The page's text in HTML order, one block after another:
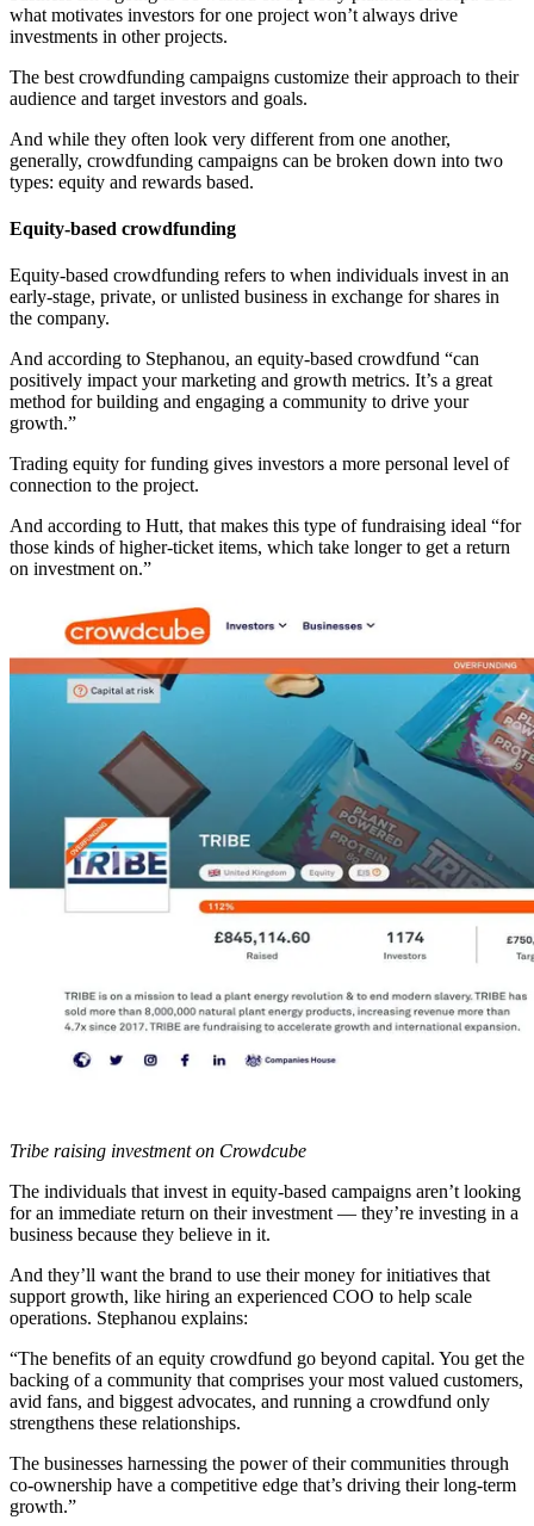
what motivates investors for one project won’t always drive
investments in other projects.
The best crowdfunding campaigns customize their approach to their
audience and target investors and goals.
And while they often look very different from one another,
generally, crowdfunding campaigns can be broken down into two
types: equity and rewards based.
Equity-based crowdfunding
Equity-based crowdfunding refers to when individuals invest in an
early-stage, private, or unlisted business in exchange for shares in
the company.
And according to Stephanou, an equity-based crowdfund “can
positively impact your marketing and growth metrics. It’s a great
method for building and engaging a community to drive your
growth.”
Trading equity for funding gives investors a more personal level of
connection to the project.
And according to Hutt, that makes this type of fundraising ideal “for
those kinds of higher-ticket items, which take longer to get a return
on investment on.”
Tribe raising investment on Crowdcube
The individuals that invest in equity-based campaigns aren’t looking
for an immediate return on their investment — they’re investing in a
business because they believe in it.
And they’ll want the brand to use their money for initiatives that
support growth, like hiring an experienced COO to help scale
operations. Stephanou explains:
“The benefits of an equity crowdfund go beyond capital. You get the
backing of a community that comprises your most valued customers,
avid fans, and biggest advocates, and running a crowdfund only
strengthens these relationships.
The businesses harnessing the power of their communities through
co-ownership have a competitive edge that’s driving their long-term
growth.”